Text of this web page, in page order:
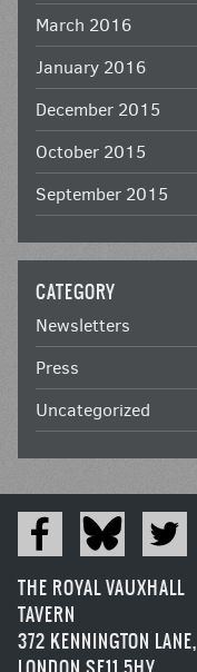
March 2016
January 2016
December 2015
October 2015
September 2015
CATEGORY
Newsletters
Press
Uncategorized
THE ROYAL VAUXHALL
TAVERN
372 KENNINGTON LANE,